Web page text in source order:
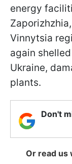
energy
Vinnytsia
again
Ukraine,
plants.
Don't
Or read us